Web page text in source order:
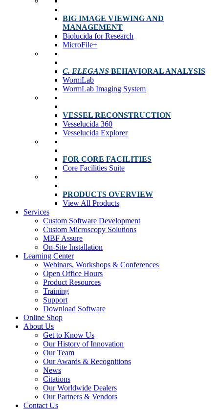
BIG IMAGE VIEWING AND
MANAGEMENT
Biolucida for Research
MicroFile+
C. ELEGANS BEHAVIORAL ANALYSIS
WormLab
WormLab Imaging System
VESSEL RECONSTRUCTION
Vesselucida 360
Vesselucida Explorer
FOR CORE FACILITIES
Core Facilities Suite
PRODUCTS OVERVIEW
View All Products
Services
Custom Software Development
Custom Microscopy Solutions
MBF Assure
On-Site Installation
Learning Center
Webinars, Workshops & Conferences
Open Office Hours
Product Resources
Training
Support
Download Software
Online Shop
About Us
Get to Know Us
Our History of Innovation
Our Team
Our Awards & Recognitions
News
Citations
Our Worldwide Dealers
Our Partners & Vendors
Contact Us